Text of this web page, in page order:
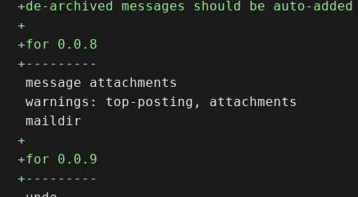
message attachments
warnings: top-posting, attachments